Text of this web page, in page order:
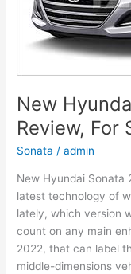
New
Review, For
Sonata /admin
New Hyundai Sonata
latest technology of
lately, which version
count on any main
2022, that can label
middle-dimensions